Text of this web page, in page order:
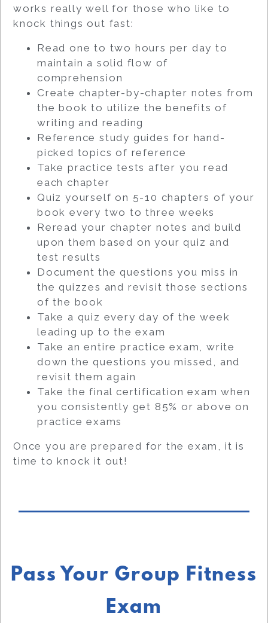
works really well for those who like to
knock things out fast:
Read one to two hours per day to
maintain a solid flow of
comprehension
Create chapter-by-chapter notes from
the book to utilize the benefits of
writing and reading
Reference study guides for hand-
picked topics of reference
Take practice tests after you read
each chapter
Quiz yourself on 5-10 chapters of your
book every two to three weeks
Reread your chapter notes and build
upon them based on your quiz and
test results
Document the questions you miss in
the quizzes and revisit those sections
of the book
Take a quiz every day of the week
leading up to the exam
Take an entire practice exam, write
down the questions you missed, and
revisit them again
Take the final certification exam when
you consistently get 85% or above on
practice exams
Once you are prepared for the exam, it is
time to knock it out!
Pass Your Group Fitness
Exam